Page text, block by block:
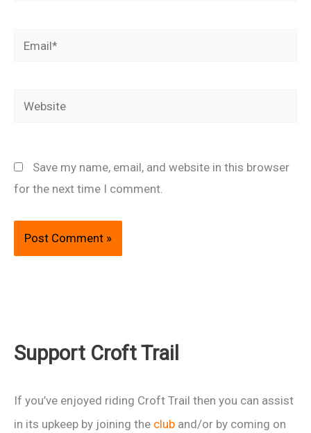
Email*
Website
Save my name, email, and website in this browser
for the next time I comment.
Support Croft Trail
If you’ve enjoyed riding Croft Trail then you can assist
in its upkeep by joining the club and/or by coming on